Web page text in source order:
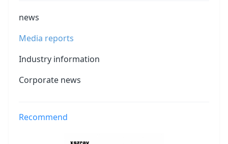
news
Media reports
Industry information
Corporate news
Recommend